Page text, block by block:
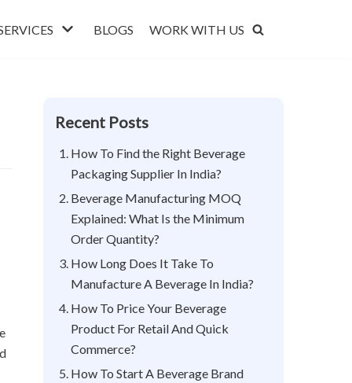
BLOGS WORK WITH US
Recent Posts
How To Find the Right Beverage
Packaging Supplier In India?
Beverage Manufacturing MOQ
Explained: What Is the Minimum
Order Quantity?
How Long Does It Take To
Manufacture A Beverage In India?
How To Price Your Beverage
Product For Retail And Quick
Commerce?
How To Start A Beverage Brand